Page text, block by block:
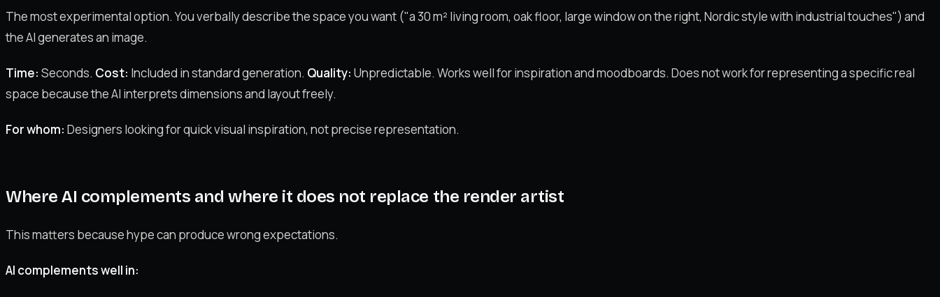
The most experimental option. You verbally describe the space you want ("a 30 m² living room, oak floor, large window on the right, Nordic style with industrial touches") and
the AI generates an image.
Time: Seconds. Cost: Included in standard generation. Quality: Unpredictable. Works well for inspiration and moodboards. Does not work for representing a specific real
space because the AI interprets dimensions and layout freely.
For whom: Designers looking for quick visual inspiration, not precise representation.
Where AI complements and where it does not replace the render artist
This matters because hype can produce wrong expectations.
AI complements well in: